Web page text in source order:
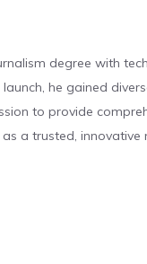
degree with
he gained
to provide
a trusted,